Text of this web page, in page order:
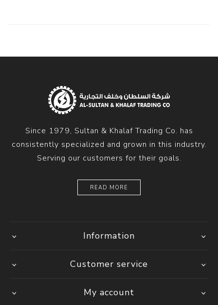
Since 1979, Sultan & Khalaf Trading Co. has
consistently specialized and grown in this industry.
Serving our customers for their goals.
READ MORE
Information
Customer service
My account